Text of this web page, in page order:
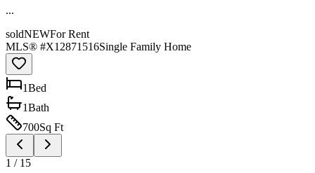
...
soldNEWFor Rent
MLS® #X12871516Single Family Home
1Bed
1Bath
700Sq Ft
1 / 15